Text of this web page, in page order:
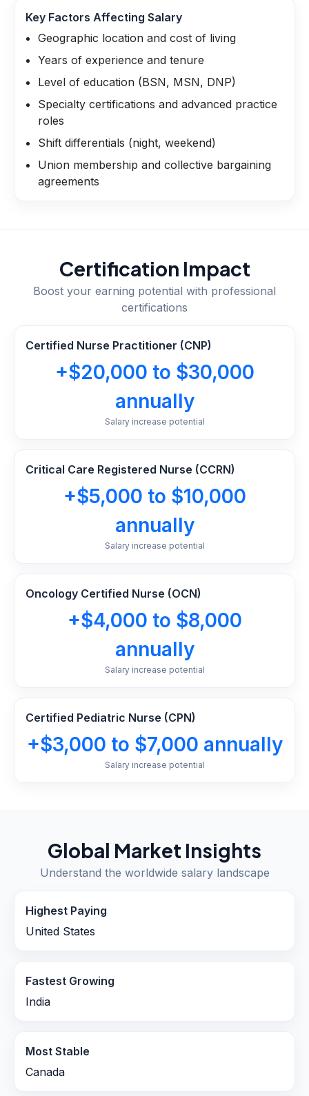
Key Factors Affecting Salary
Geographic location and cost of living
Years of experience and tenure
Level of education (BSN, MSN, DNP)
Specialty certifications and advanced practice
roles
Shift differentials (night, weekend)
Union membership and collective bargaining
agreements
Certification Impact
Boost your earning potential with professional
certifications
Certified Nurse Practitioner (CNP)
+$20,000 to $30,000
annually
Salary increase potential
Critical Care Registered Nurse (CCRN)
+$5,000 to $10,000
annually
Salary increase potential
Oncology Certified Nurse (OCN)
+$4,000 to $8,000
annually
Salary increase potential
Certified Pediatric Nurse (CPN)
+$3,000 to $7,000 annually
Salary increase potential
Global Market Insights
Understand the worldwide salary landscape
Highest Paying
United States
Fastest Growing
India
Most Stable
Canada